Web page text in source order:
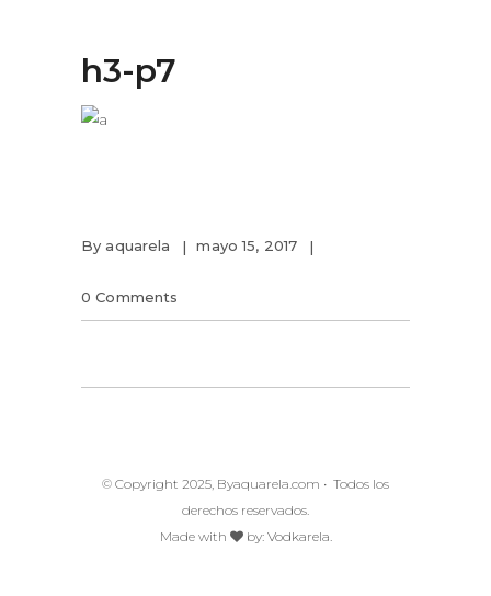
h3-p7
By aquarela mayo 15, 2017
0 Comments
© Copyright 2025, Byaquarela.com • Todos los
derechos reservados.
Made with
by: Vodkarela.